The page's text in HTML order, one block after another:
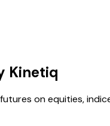
Kinetiq
on equities,